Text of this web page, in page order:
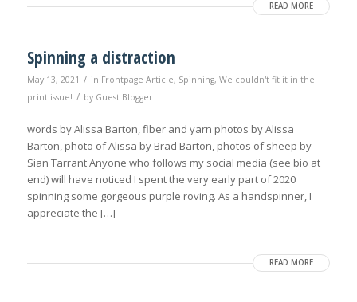
READ MORE
Spinning a distraction
May 13, 2021 / in Frontpage Article, Spinning, We couldn't fit it in the
print issue! / by Guest Blogger
words by Alissa Barton, fiber and yarn photos by Alissa
Barton, photo of Alissa by Brad Barton, photos of sheep by
Sian Tarrant Anyone who follows my social media (see bio at
end) will have noticed I spent the very early part of 2020
spinning some gorgeous purple roving. As a handspinner, I
appreciate the […]
READ MORE